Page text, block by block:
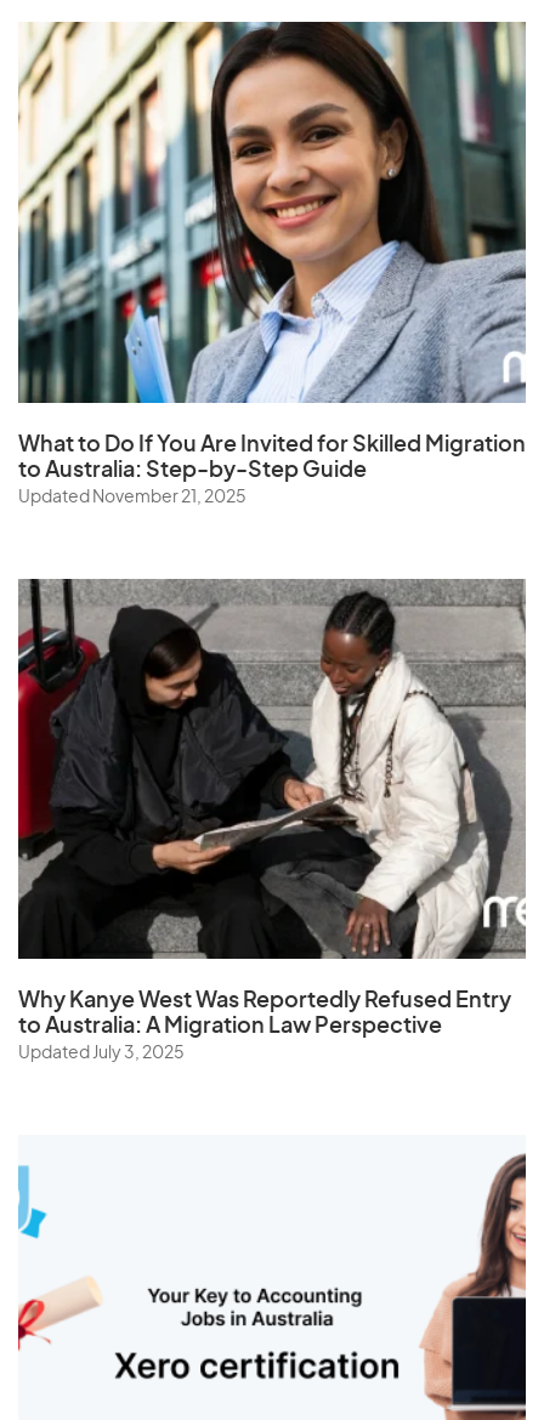
Rwanda
S
Samoa
Saudi Arabia
Senegal
Serbia
Seychelles
Sierra Leone
Singapore
Slovak Republic
Somalia
South Africa
South Korea
Spain
Sri Lanka
St. Helena
Sudan
Suriname
Sweden
Switzerland
Syria
Tajikistan
Tanzania
Thailand
The Netherlands
What to Do If You Are Invited for Skilled Migration
to Australia: Step-by-Step Guide
Updated November 21, 2025
Why Kanye West Was Reportedly Refused Entry
to Australia: A Migration Law Perspective
Updated July 3, 2025